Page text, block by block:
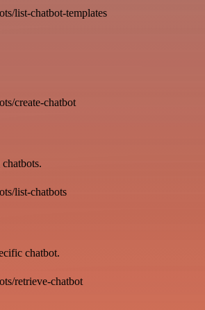
list-chatbot-templates
create-chatbot
list-chatbots
chatbot.
retrieve-chatbot